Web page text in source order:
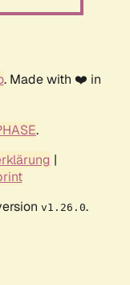
. Made with ❤️ in
.
|
v1.26.0.